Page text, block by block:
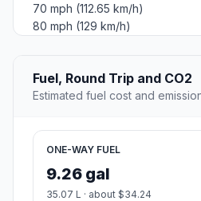
70 mph (112.65 km/h)
80 mph (129 km/h)
Fuel, Round Trip and CO2
Estimated fuel cost and
ONE-WAY FUEL
9.26 gal
35.07 L · about $34.24